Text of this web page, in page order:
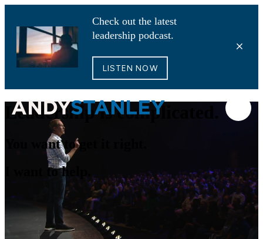
Check out the latest
leadership podcast.
LISTEN NOW
Leadership is complicated.
You want to get it right.
I want to help.